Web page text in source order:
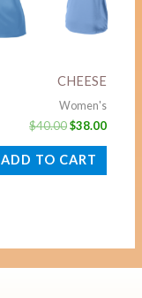
CHEESE
Women's
$40.00$38.00
ADD TO CART